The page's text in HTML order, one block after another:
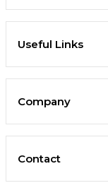
Useful Links
Company
Contact